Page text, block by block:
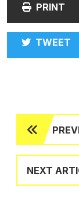
PRINT
TWEET
NEXT